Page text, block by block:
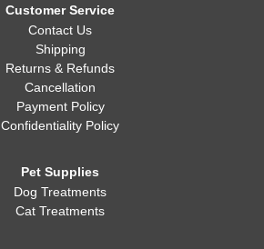
Customer Service
Contact Us
Shipping
Returns & Refunds
Cancellation
Payment Policy
Confidentiality Policy
Pet Supplies
Dog Treatments
Cat Treatments